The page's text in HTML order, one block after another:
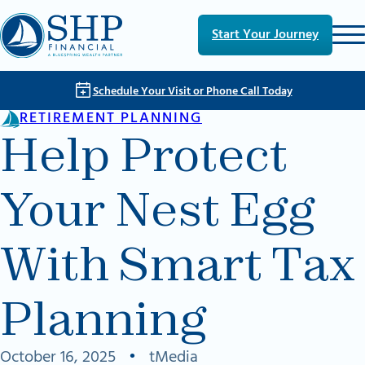
Skip to main content
Skip to footer
Start Your Journey
Schedule Your Visit or Phone Call Today
RETIREMENT PLANNING
Help Protect
Your Nest Egg
With Smart Tax
Planning
October 16, 2025 • tMedia